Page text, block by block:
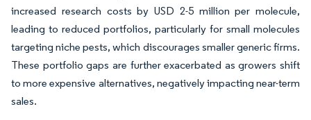
increased research costs by USD 2-5 million per molecule,
leading to reduced portfolios, particularly for small molecules
targeting niche pests, which discourages smaller generic firms.
These portfolio gaps are further exacerbated as growers shift
to more expensive alternatives, negatively impacting near-term
sales.